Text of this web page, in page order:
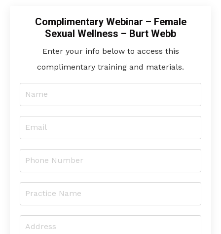
Complimentary Webinar – Female
Sexual Wellness – Burt Webb
Enter your info below to access this
complimentary training and materials.